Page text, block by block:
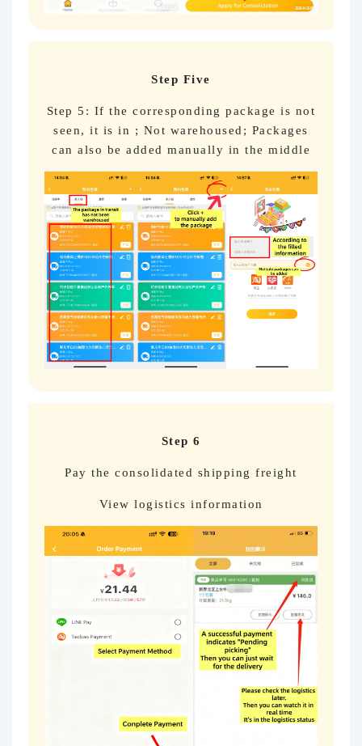
Step Five
Step 5: If the corresponding package is not
seen, it is in ; Not warehoused; Packages
can also be added manually in the middle
Step 6
Pay the consolidated shipping freight
View logistics information